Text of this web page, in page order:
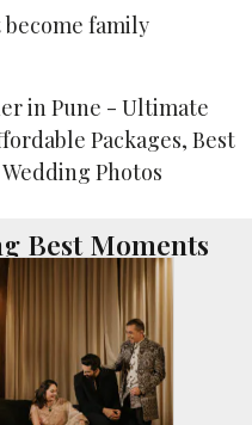
family
Best Moments